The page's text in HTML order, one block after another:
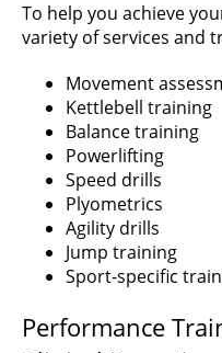
To help you achieve
variety of services and
Movement
Kettlebell training
Balance training
Powerlifting
Speed drills
Plyometrics
Agility drills
Jump training
Sport-specific
Performance